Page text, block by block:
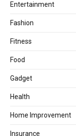
Entertainment
Fashion
Fitness
Food
Gadget
Health
Home Improvement
Insurance